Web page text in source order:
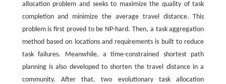
allocation problem and seeks to maximize the quality of task
completion and minimize the average travel distance. This
problem is first proved to be NP-hard. Then, a task aggregation
method based on locations and requirements is built to reduce
task failures. Meanwhile, a time-constrained shortest path
planning is also developed to shorten the travel distance in a
community. After that, two evolutionary task allocation